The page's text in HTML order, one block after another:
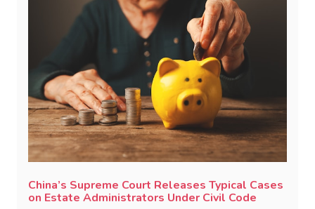
China’s Supreme Court Releases Typical Cases
on Estate Administrators Under Civil Code